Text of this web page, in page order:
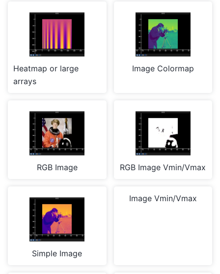
Heatmap or large
arrays
Image Colormap
RGB Image RGB Image Vmin/Vmax
Simple Image
Image Vmin/Vmax